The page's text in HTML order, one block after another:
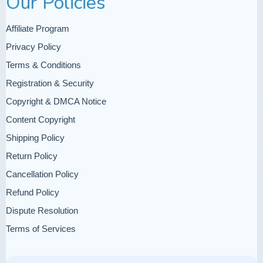
requires addressing social determinants of
health
informs public health strategies that build
on existing community strengths
Anthropological reports serve diverse
Affiliate Program
Privacy Policy
Terms & Conditions
Registration & Security
Copyright & DMCA Notice
Content Copyright
Shipping Policy
Return Policy
Cancellation Policy
Refund Policy
Dispute Resolution
Terms of Services